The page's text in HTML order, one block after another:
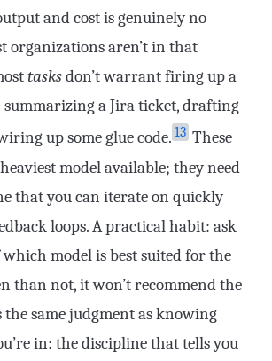
and cost is genuinely no
organizations aren’t in that
tasksdon’t warrant firing up a
a Jira ticket, drafting
up some glue code. 13 These
model available; they need
that you can iterate on quickly
loops. A practical habit: ask
model is best suited for the
than not, it won’t recommend the
the same judgment as knowing
in: the discipline that tells you